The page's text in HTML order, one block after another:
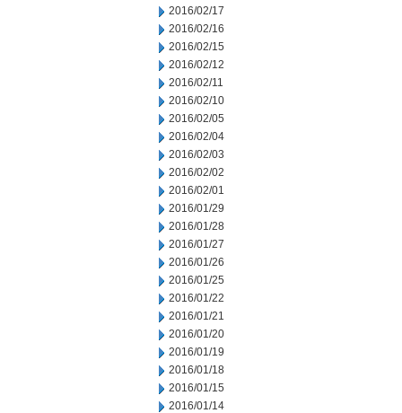
2016/02/17
2016/02/16
2016/02/15
2016/02/12
2016/02/11
2016/02/10
2016/02/05
2016/02/04
2016/02/03
2016/02/02
2016/02/01
2016/01/29
2016/01/28
2016/01/27
2016/01/26
2016/01/25
2016/01/22
2016/01/21
2016/01/20
2016/01/19
2016/01/18
2016/01/15
2016/01/14